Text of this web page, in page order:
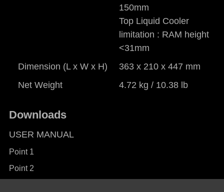
150mm
Top Liquid Cooler
limitation : RAM height
<31mm
Dimension (L x W x H)
363 x 210 x 447 mm
Net Weight
4.72 kg / 10.38 lb
Downloads
USER MANUAL
Point 1
Point 2